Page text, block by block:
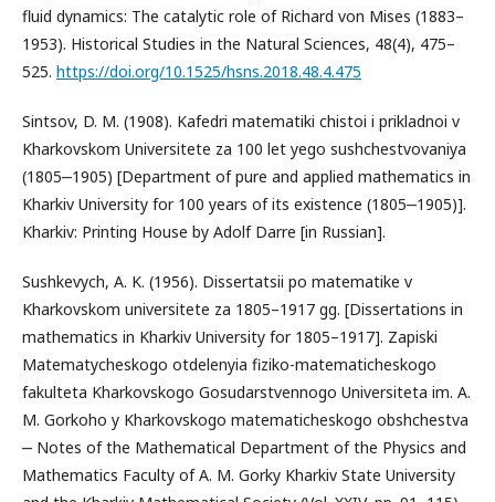
fluid dynamics: The catalytic role of Richard von Mises (1883–
1953). Historical Studies in the Natural Sciences, 48(4), 475–
525. https://doi.org/10.1525/hsns.2018.48.4.475
Sintsov, D. M. (1908). Kafedri matematiki chistoi i prikladnoi v
Kharkovskom Universitete za 100 let yego sushchestvovaniya
(1805‒1905) [Department of pure and applied mathematics in
Kharkiv University for 100 years of its existence (1805‒1905)].
Kharkiv: Printing House by Adolf Darre [in Russian].
Sushkevych, A. K. (1956). Dissertatsii po matematike v
Kharkovskom universitete za 1805–1917 gg. [Dissertations in
mathematics in Kharkiv University for 1805–1917]. Zapiski
Matematycheskogo otdelenyia fiziko-matematicheskogo
fakulteta Kharkovskogo Gosudarstvennogo Universiteta im. A.
M. Gorkoho y Kharkovskogo matematicheskogo obshchestva
‒ Notes of the Mathematical Department of the Physics and
Mathematics Faculty of A. M. Gorky Kharkiv State University